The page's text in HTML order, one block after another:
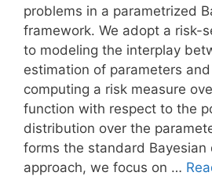
problems in a parametrized
framework. We adopt a risk-
to modeling the interplay
estimation of parameters
computing a risk measure
function with respect to the
distribution over the
forms the standard
approach, we focus on …